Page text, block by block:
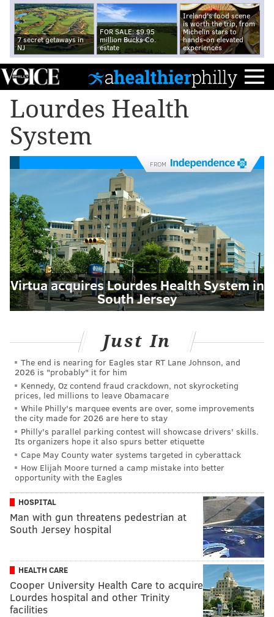
7 secret getaways in
NJ
FOR SALE: $9.95
million Bucks Co.
estate
Ireland's food scene
is worth the trip, from
Michelin stars to
hands-on elevated
experiences
Lourdes Health
System
FROM
Virtua acquires Lourdes Health System in
South Jersey
Just In
The end is nearing for Eagles star RT Lane Johnson, and
2026 is "probably" it for him
Kennedy, Oz contend fraud crackdown, not skyrocketing
prices, led millions to leave Obamacare
While Philly's marquee events are over, some improvements
the city made for 2026 are here to stay
Philly's parallel parking contest will showcase drivers' skills.
Its organizers hope it also spurs better etiquette
Cape May County water systems targeted in cyberattack
How Elijah Moore turned a camp mistake into better
opportunity with the Eagles
HOSPITAL
Man with gun threatens pedestrian at
South Jersey hospital
HEALTH CARE
Cooper University Health Care to acquire
Lourdes hospital and other Trinity
facilities